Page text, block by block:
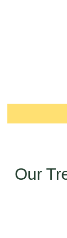
Our